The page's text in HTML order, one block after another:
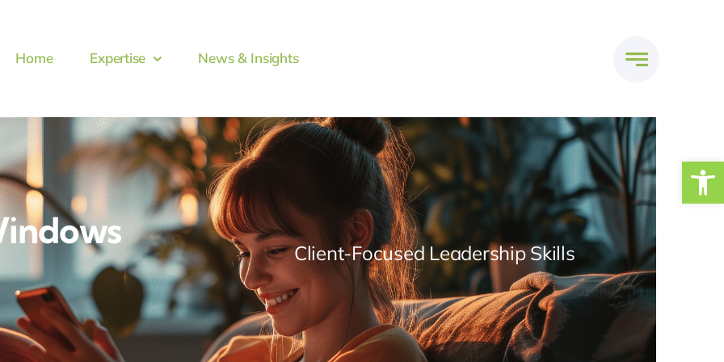
Home Expertise News & Insights
Client-Focused Leadership Skills